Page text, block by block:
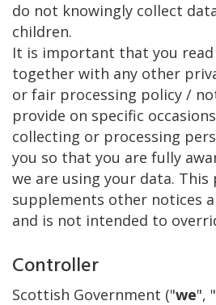
do not knowingly collect
children.
It is important that you
together with any other
or fair processing policy /
provide on specific
collecting or processing
you so that you are fully
we are using your data. This
supplements other notices
and is not intended to
Controller
Scottish Government ("we", "